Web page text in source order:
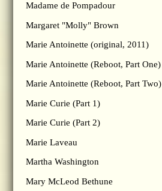
Madame de Pompadour
Margaret "Molly" Brown
Marie Antoinette (original, 2011)
Marie Antoinette (Reboot, Part One)
Marie Antoinette (Reboot, Part Two)
Marie Curie (Part 1)
Marie Curie (Part 2)
Marie Laveau
Martha Washington
Mary McLeod Bethune